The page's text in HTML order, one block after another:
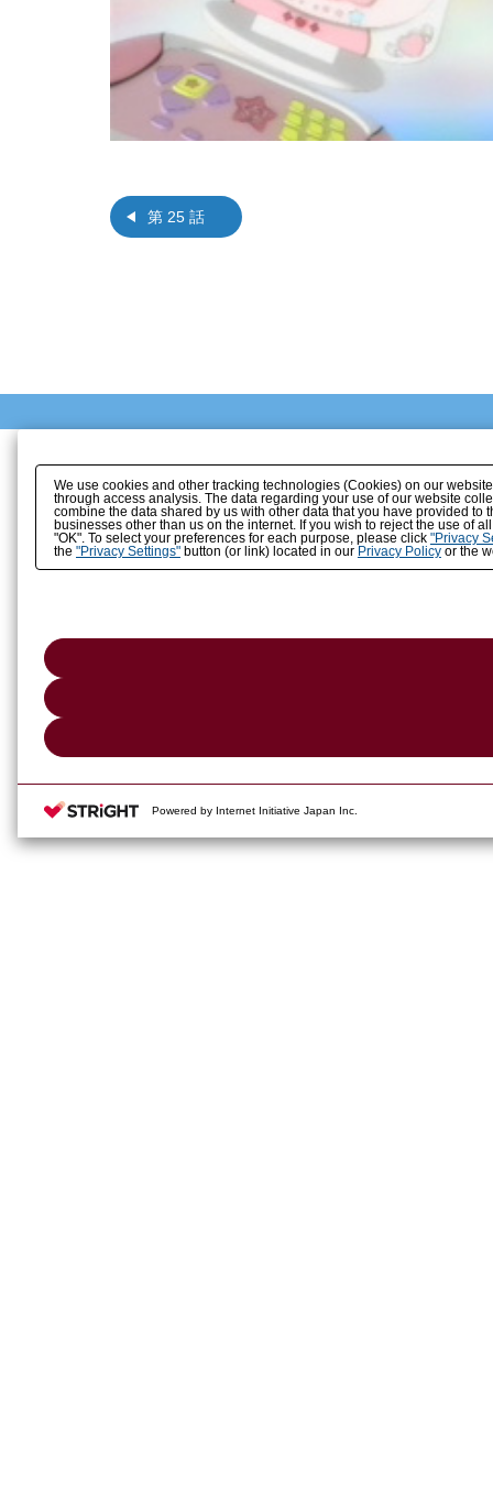
第 25 話
We use cookies and other tracking technologies (Cookies) on our
through access analysis. The data regarding your use of our website
combine the data shared by us with other data that you have provided
businesses other than us on the internet. If you wish to reject the use of
"OK". To select your preferences for each purpose, please click "Privacy
the "Privacy Settings"button (or link) located in our Privacy Policyor the
Powered by Internet Initiative Japan Inc.